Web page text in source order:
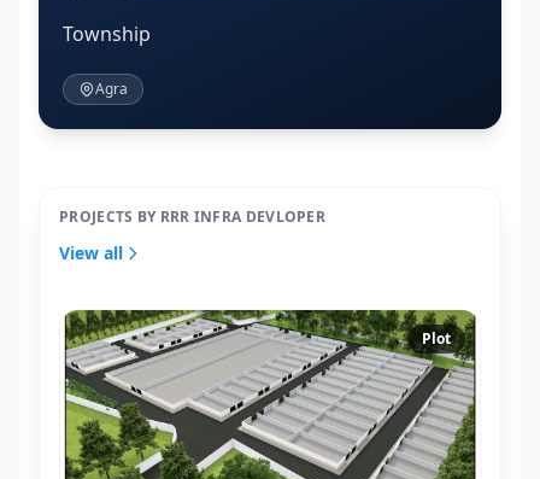
Township
Agra
PROJECTS BY RRR INFRA DEVLOPER
View all
Plot